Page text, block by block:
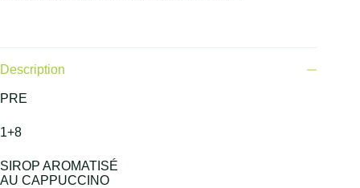
Description
PRE
1+8
SIROP AROMATISÉ
AU CAPPUCCINO